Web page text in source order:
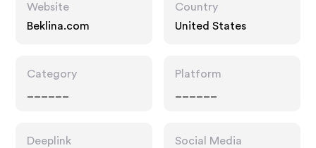
Website
Beklina.com
Country
United States
Category
Platform
Deeplink
Social Media